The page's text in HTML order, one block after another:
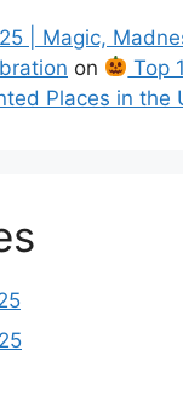
| Magic,
on
Top
Places in the